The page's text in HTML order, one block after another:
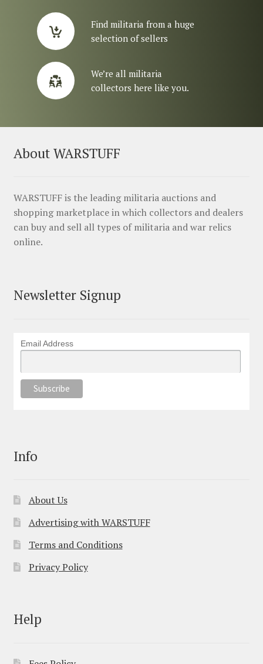
Find militaria from a huge
selection of sellers
We’re all militaria
collectors here like you.
About WARSTUFF
WARSTUFF is the leading militaria auctions and
shopping marketplace in which collectors and dealers
can buy and sell all types of militaria and war relics
online.
Newsletter Signup
Email Address
Info
About Us
Advertising with WARSTUFF
Terms and Conditions
Privacy Policy
Help